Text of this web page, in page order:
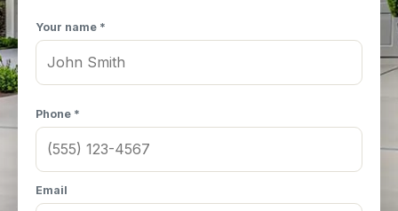
Your name *
Phone *
Email